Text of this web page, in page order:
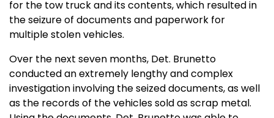
for the tow truck and its contents, which resulted in
the seizure of documents and paperwork for
multiple stolen vehicles.
Over the next seven months, Det. Brunetto
conducted an extremely lengthy and complex
investigation involving the seized documents, as well
as the records of the vehicles sold as scrap metal.